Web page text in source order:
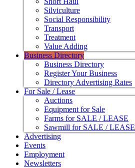
Silviculture
Social Responsibility
Transport
Treatment
Value Adding
Business Directory
Business Directory
Register Your Business
Directory Advertising Rates
For Sale / Lease
Auctions
Equipment for Sale
Farms for SALE / LEASE
Sawmill for SALE / LEASE
Advertising
Events
Employment
Newsletters